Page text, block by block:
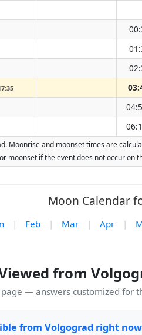
Moonrise and moonset times are
moonset if the event does not occur
Moon Calendar
| Feb | Mar | Apr |
from
— answers customized for
from Volgograd right